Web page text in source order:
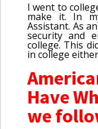
I went to
make it. In
Assistant. As
security and
college. This
in college
Have
we